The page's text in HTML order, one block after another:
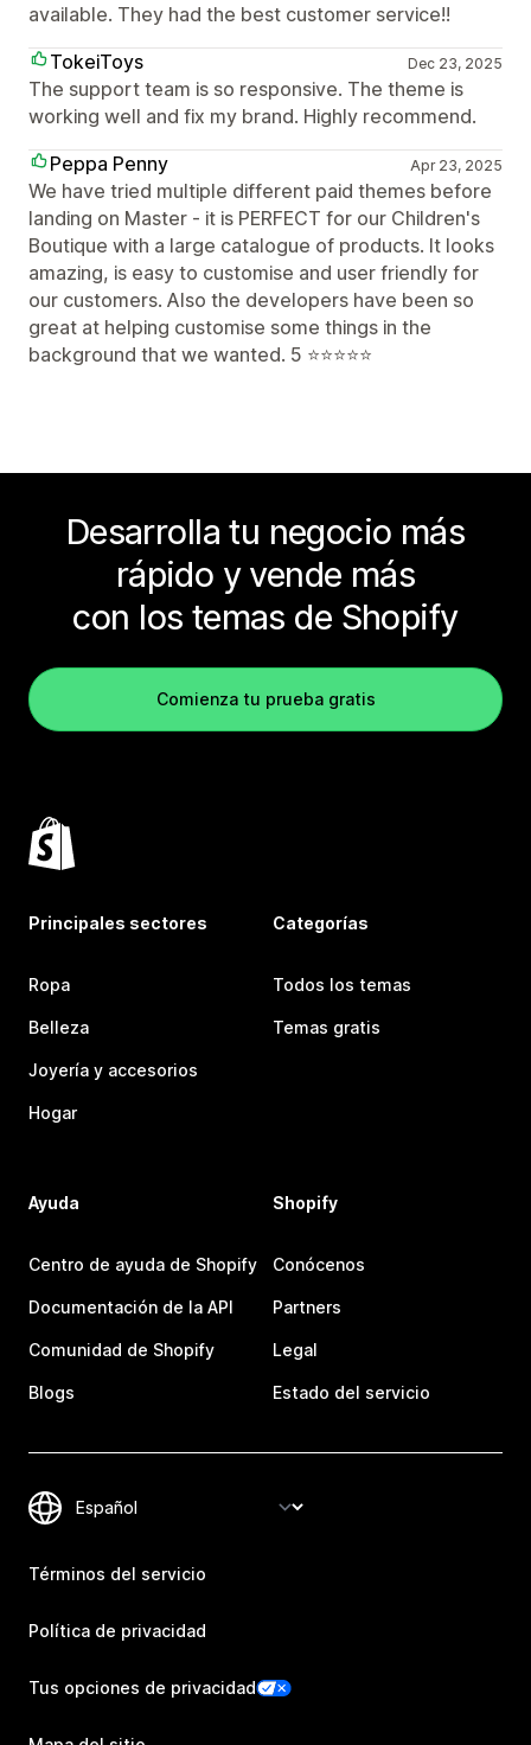
available. They had the best customer service!!
TokeiToys
Dec 23, 2025
The support team is so responsive. The theme is
working well and fix my brand. Highly recommend.
Peppa Penny
Apr 23, 2025
We have tried multiple different paid themes before
landing on Master - it is PERFECT for our Children's
Boutique with a large catalogue of products. It looks
amazing, is easy to customise and user friendly for
our customers. Also the developers have been so
great at helping customise some things in the
background that we wanted. 5 ⭐️⭐️⭐️⭐️⭐️
Desarrolla tu negocio más
rápido y vende más
con los temas de Shopify
Comienza tu prueba gratis
Principales sectores
Ropa
Belleza
Joyería y accesorios
Hogar
Categorías
Todos los temas
Temas gratis
Ayuda
Centro de ayuda de Shopify
Documentación de la API
Comunidad de Shopify
Blogs
Shopify
Conócenos
Partners
Legal
Estado del servicio
Términos del servicio
Política de privacidad
Tus opciones de privacidad